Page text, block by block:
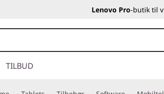
Lenovo Pro-butik til
TILBUD